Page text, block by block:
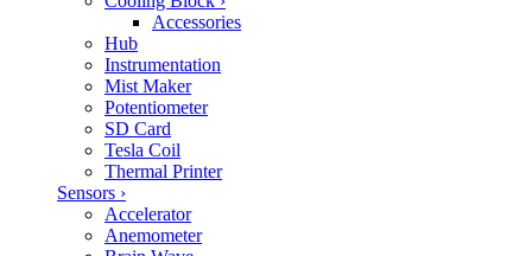
Accessories
Hub
Instrumentation
Mist Maker
Potentiometer
SD Card
Tesla Coil
Thermal Printer
Sensors ›
Accelerator
Anemometer